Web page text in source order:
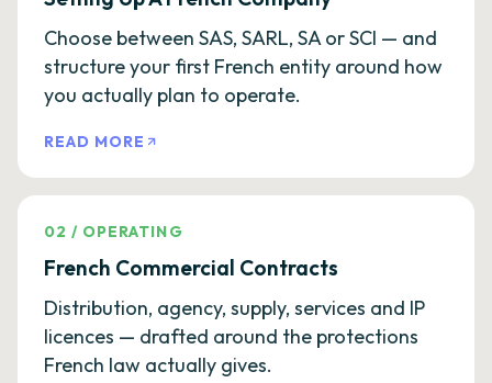
Choose between SAS, SARL, SA or SCI — and
structure your first French entity around how
you actually plan to operate.
READ MORE
02 / OPERATING
French Commercial Contracts
Distribution, agency, supply, services and IP
licences — drafted around the protections
French law actually gives.